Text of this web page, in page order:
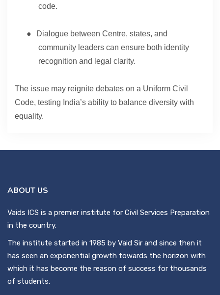
code.
●
Dialogue between Centre, states, and
community leaders can ensure both identity
recognition and legal clarity.
The issue may reignite debates on a Uniform Civil
Code, testing India’s ability to balance diversity with
equality.
ABOUT US
Vaids ICS is a premier institute for Civil Services Preparation
in the country.
The institute started in 1985 by Vaid Sir and since then it
has seen an exponential growth towards the horizon with
which it has become the reason of success for thousands
of students.